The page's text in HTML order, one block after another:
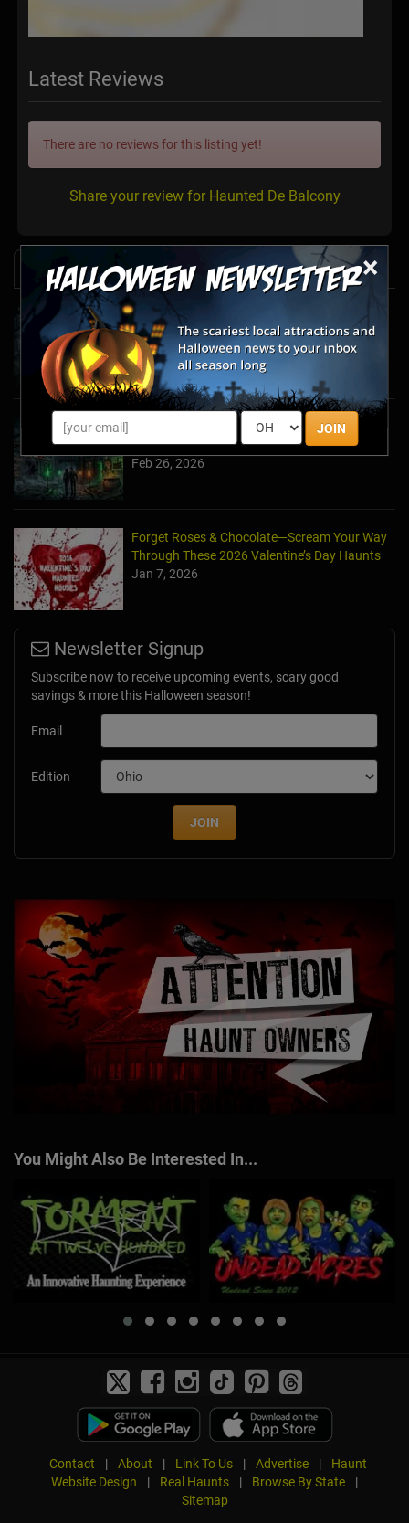
×
JOIN
Latest Reviews
There are no reviews for this listing yet!
Share your review for Haunted De Balcony
News & Info
Halfway to Halloween 2026: Haunted
Attractions You Can’t Miss
Apr 19, 2026
Haunted March Madness: 2026 St. Patrick's
Day and Friday the 13th Scares!
Feb 26, 2026
Forget Roses & Chocolate—Scream Your Way
Through These 2026 Valentine’s Day Haunts
Jan 7, 2026
Newsletter Signup
Subscribe now to receive upcoming events, scary good
savings & more this Halloween season!
Email
Edition
JOIN
You Might Also Be Interested In...
Contact | About | Link To Us | Advertise |
Haunt
Website Design
| Real Haunts | Browse By State
|
Sitemap